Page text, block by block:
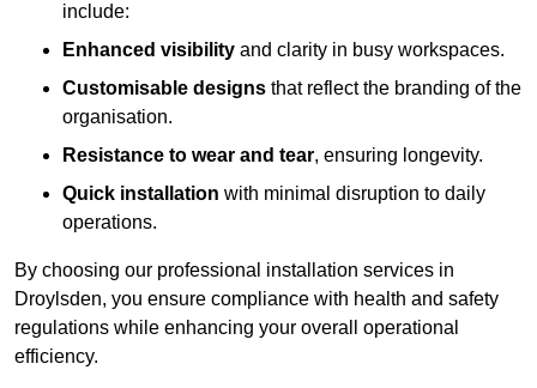
include:
Enhanced visibility and clarity in busy workspaces.
Customisable designs that reflect the branding of the
organisation.
Resistance to wear and tear, ensuring longevity.
Quick installation with minimal disruption to daily
operations.
By choosing our professional installation services in
Droylsden, you ensure compliance with health and safety
regulations while enhancing your overall operational
efficiency.